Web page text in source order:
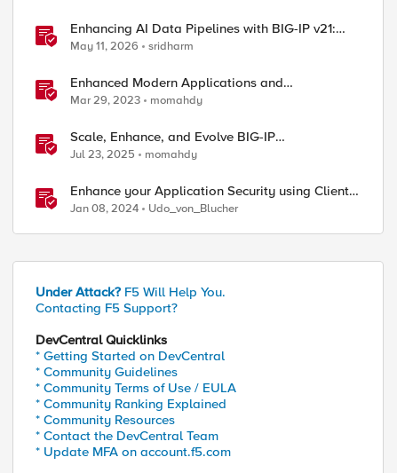
Enhancing AI Data Pipelines with BIG-IP v21:
Discover S3 Integration
May 11, 2026 sridharm
Enhanced Modern Applications and
MicroServices SSO with NGINX
Mar 29, 2023 momahdy
Scale, Enhance, and Evolve BIG-IP
Administration-Getting Started
Jul 23, 2025 momahdy
Enhance your Application Security using Client-
side signals
Jan 08, 2024 Udo_von_Blucher
Under Attack? F5 Will Help You.
Contacting F5 Support?
DevCentral Quicklinks
* Getting Started on DevCentral
* Community Guidelines
* Community Terms of Use / EULA
* Community Ranking Explained
* Community Resources
* Contact the DevCentral Team
* Update MFA on account.f5.com